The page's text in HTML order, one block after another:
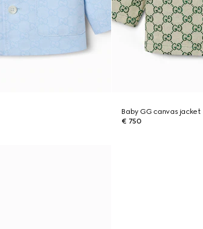
Baby GG canvas jacket
€ 750